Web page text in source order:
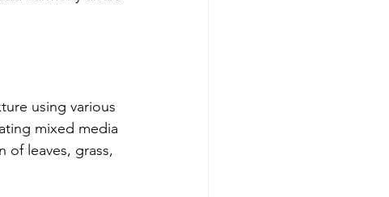
using various
mixed media
of leaves, grass,